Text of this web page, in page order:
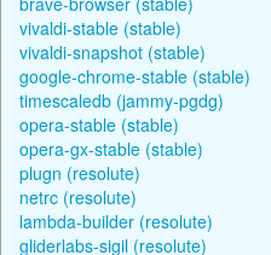
vivaldi-stable (stable)
vivaldi-snapshot (stable)
google-chrome-stable (stable)
timescaledb (jammy-pgdg)
opera-stable (stable)
opera-gx-stable (stable)
plugn (resolute)
netrc (resolute)
lambda-builder (resolute)
gliderlabs-sigil (resolute)